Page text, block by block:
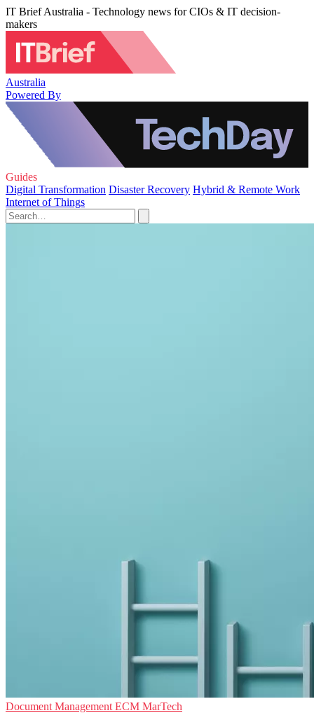
IT Brief Australia - Technology news for CIOs & IT decision-
makers
Australia
Powered By
Guides
Digital Transformation Disaster Recovery Hybrid & Remote Work
Internet of Things
Document Management ECM MarTech